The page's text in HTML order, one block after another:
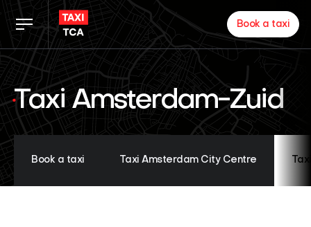
Book a taxi
Taxi rates
TCA app
Zakelijk
Taxi Amsterdam-Zuid
Book a taxi Taxi Amsterdam City Centre